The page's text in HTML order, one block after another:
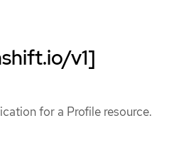
v1]
for a Profile resource.